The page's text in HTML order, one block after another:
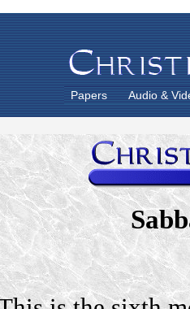
Papers Audio &